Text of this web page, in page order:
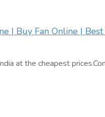
| Buy Fan Online |
at the cheapest